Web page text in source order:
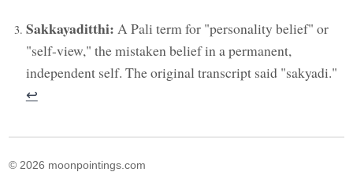
Sakkayaditthi: A Pali term for "personality belief" or
"self-view," the mistaken belief in a permanent,
independent self. The original transcript said "sakyadi."
↩︎
© 2026 moonpointings.com